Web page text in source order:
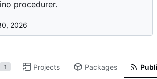
procedurer.
1 Projects Packages